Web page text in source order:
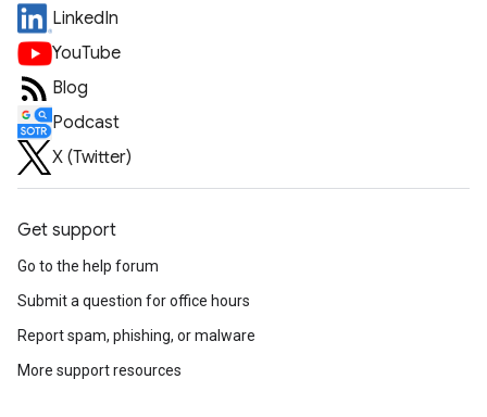
LinkedIn
YouTube
Blog
Podcast
X (Twitter)
Get support
Go to the help forum
Submit a question for office hours
Report spam, phishing, or malware
More support resources